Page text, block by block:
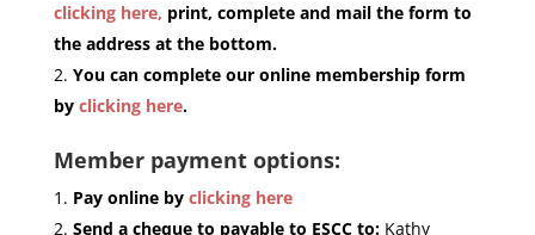
clicking here, print, complete and mail the form to
the address at the bottom.
You can complete our online membership form
by clicking here.
Member payment options:
Pay online by clicking here
Send a cheque to payable to ESCC to: Kathy